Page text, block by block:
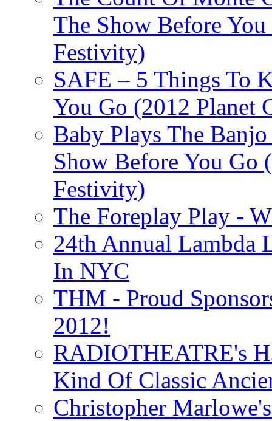
The Show Before
Festivity)
SAFE – 5 Things To
You Go (2012 Planet
Baby Plays The
Show Before You Go
Festivity)
The Foreplay Play -
24th Annual Lambda
In NYC
THM - Proud
2012!
RADIOTHEATRE's
Kind Of Classic
Christopher